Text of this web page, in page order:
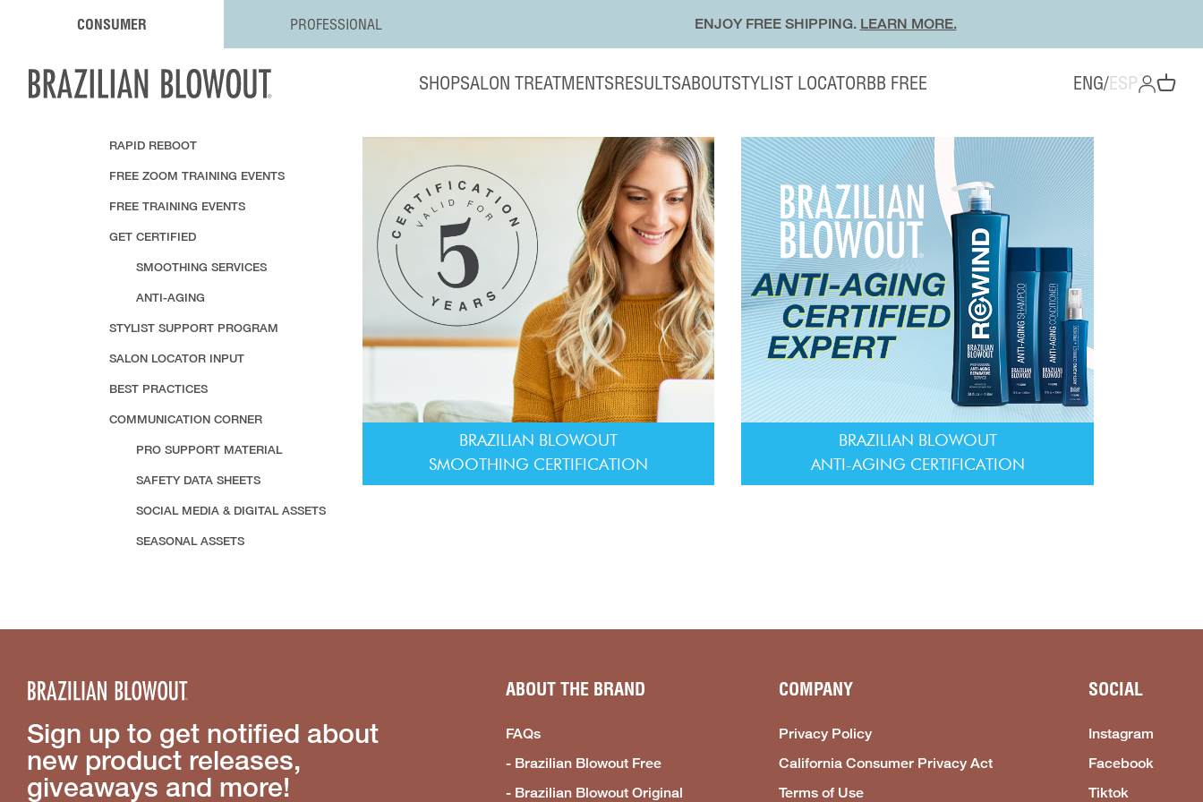
CONSUMER PROFESSIONAL ENJOY FREE SHIPPING. LEARN MORE.
SHOPSALON TREATMENTSRESULTSABOUTSTYLIST LOCATORBB FREE ENG/ESP OPENOpen cart
RAPID REBOOT
FREE ZOOM TRAINING EVENTS
FREE TRAINING EVENTS
GET CERTIFIED
SMOOTHING SERVICES
ANTI-AGING
STYLIST SUPPORT PROGRAM
SALON LOCATOR INPUT
BEST PRACTICES
COMMUNICATION CORNER
PRO SUPPORT MATERIAL
SAFETY DATA SHEETS
SOCIAL MEDIA & DIGITAL ASSETS
SEASONAL ASSETS
BRAZILIAN BLOWOUT
SMOOTHING CERTIFICATION
BRAZILIAN BLOWOUT
ANTI-AGING CERTIFICATION
Sign up to get notified about
new product releases,
giveaways and more!
ABOUT THE BRAND
FAQs
- Brazilian Blowout Free
- Brazilian Blowout Original
COMPANY
Privacy Policy
California Consumer Privacy Act
Terms of Use
SOCIAL
Instagram
Facebook
Tiktok